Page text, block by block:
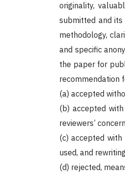
originality,
submitted and its
methodology,
and specific
the paper for
recommendation
(a) accepted
(b) accepted
reviewers’
(c) accepted with
used, and
(d) rejected,